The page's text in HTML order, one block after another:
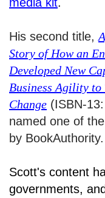
His second title,
Story of How an
Developed New
Business Agility
Change (ISBN-
named one of
by BookAuthority.
Scott's content
governments,